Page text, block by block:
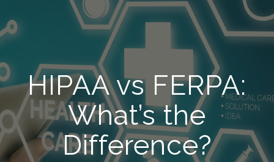
HIPAA vs FERPA:
What’s the
Difference?